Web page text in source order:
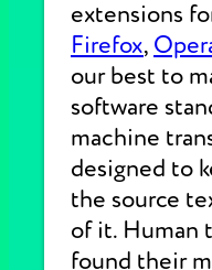
extensions
Firefox,
our best to
software
machine
designed to
the source
of it. Human
found their